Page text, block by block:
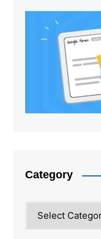
Category